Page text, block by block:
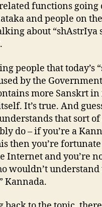
functions going
and people on
about “shAstrIya
people that today’s
by the
more Sanskrt
It’s true. And
that sort of
do – if you’re a
then you’re
Internet and you’re
wouldn’t understand
Kannada.